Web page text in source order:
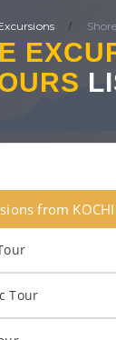
/
from
Tour